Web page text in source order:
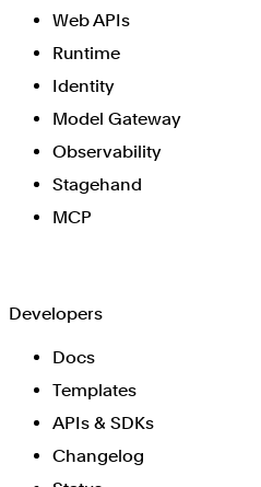
Web APIs
Runtime
Identity
Model Gateway
Observability
Stagehand
MCP
Developers
Docs
Templates
APIs & SDKs
Changelog